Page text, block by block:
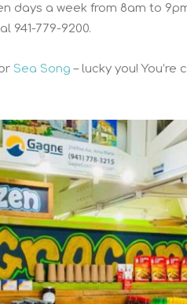
days a week from 8am to
941-779-9200.
Sea Song – lucky you!